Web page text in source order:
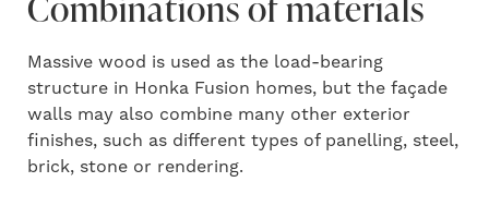
Massive wood is used as the load-bearing
structure in Honka Fusion homes, but the façade
walls may also combine many other exterior
finishes, such as different types of panelling, steel,
brick, stone or rendering.